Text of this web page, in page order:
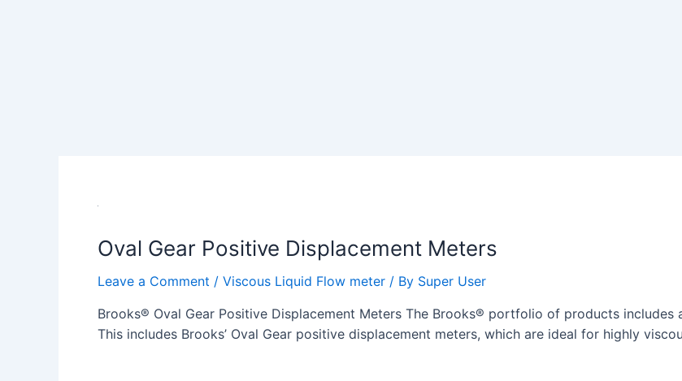
Oval Gear Positive Displacement Meters
Leave a Comment / Viscous Liquid Flow meter / By Super User
Brooks® Oval Gear Positive Displacement Meters The Brooks® portfolio of products
This includes Brooks’ Oval Gear positive displacement meters, which are ideal for highly